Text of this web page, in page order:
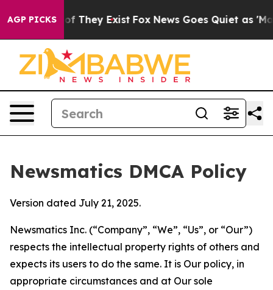
AGP PICKS
Proof They Exist Fox News Goes Quiet as 'Maga
Newsmatics DMCA Policy
Version dated July 21, 2025.
Newsmatics Inc. (“Company”, “We”, “Us”, or “Our”)
respects the intellectual property rights of others and
expects its users to do the same. It is Our policy, in
appropriate circumstances and at Our sole